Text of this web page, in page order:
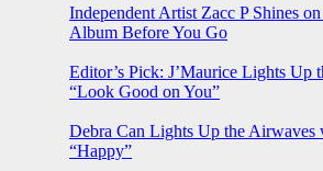
Independent Artist Zacc P Shines
Album Before You Go
Editor’s Pick: J’Maurice Lights Up
“Look Good on You”
Debra Can Lights Up the
“Happy”